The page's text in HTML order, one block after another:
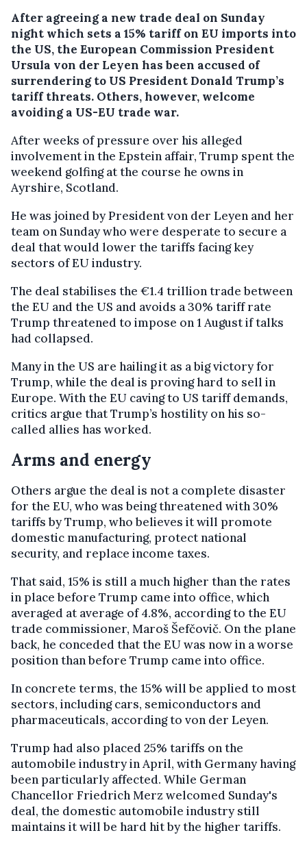
After agreeing a new trade deal on Sunday
night which sets a 15% tariff on EU imports into
the US, the European Commission President
Ursula von der Leyen has been accused of
surrendering to US President Donald Trump’s
tariff threats. Others, however, welcome
avoiding a US-EU trade war.
After weeks of pressure over his alleged
involvement in the Epstein affair, Trump spent the
weekend golfing at the course he owns in
Ayrshire, Scotland.
He was joined by President von der Leyen and her
team on Sunday who were desperate to secure a
deal that would lower the tariffs facing key
sectors of EU industry.
The deal stabilises the €1.4 trillion trade between
the EU and the US and avoids a 30% tariff rate
Trump threatened to impose on 1 August if talks
had collapsed.
Many in the US are hailing it as a big victory for
Trump, while the deal is proving hard to sell in
Europe. With the EU caving to US tariff demands,
critics argue that Trump’s hostility on his so-
called allies has worked.
Arms and energy
Others argue the deal is not a complete disaster
for the EU, who was being threatened with 30%
tariffs by Trump, who believes it will promote
domestic manufacturing, protect national
security, and replace income taxes.
That said, 15% is still a much higher than the rates
in place before Trump came into office, which
averaged at average of 4.8%, according to the EU
trade commissioner, Maroš Šefčovič. On the plane
back, he conceded that the EU was now in a worse
position than before Trump came into office.
In concrete terms, the 15% will be applied to most
sectors, including cars, semiconductors and
pharmaceuticals, according to von der Leyen.
Trump had also placed 25% tariffs on the
automobile industry in April, with Germany having
been particularly affected. While German
Chancellor Friedrich Merz welcomed Sunday's
deal, the domestic automobile industry still
maintains it will be hard hit by the higher tariffs.